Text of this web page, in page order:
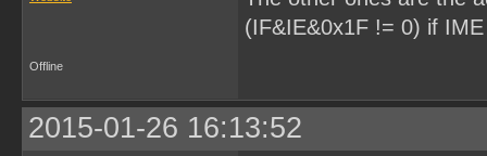
(IF&IE&0x1F != 0) if
Offline
2015-01-26 16:13:52